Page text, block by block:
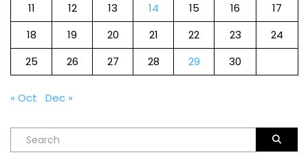
11
12 13 14 15 16
17
18
19 20 21 22 23
24
25
26 27 28 29 30
« Oct Dec »